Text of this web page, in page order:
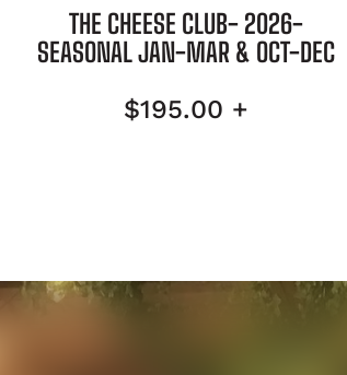
THE CHEESE CLUB- 2026-
SEASONAL JAN-MAR & OCT-DEC
$195.00 +